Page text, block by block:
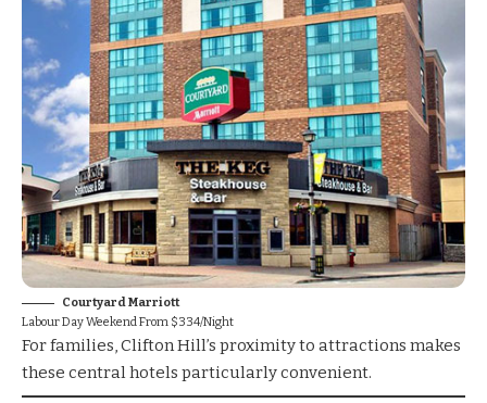
Courtyard Marriott
Labour Day Weekend From $334/Night
For families, Clifton Hill’s proximity to attractions makes
these central hotels particularly convenient.